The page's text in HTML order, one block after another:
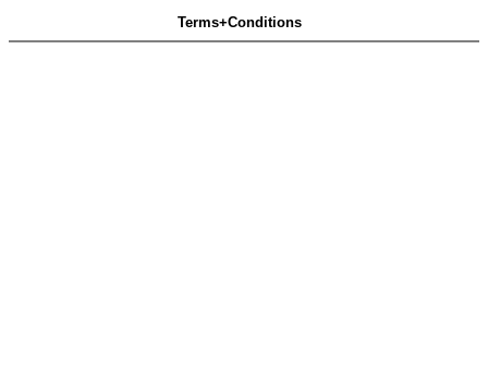
Terms+Conditions